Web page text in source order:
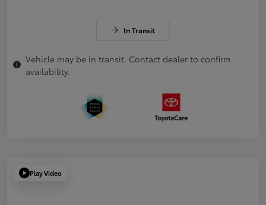
In Transit
Vehicle may be in transit. Contact dealer to confirm
availability.
Play Video